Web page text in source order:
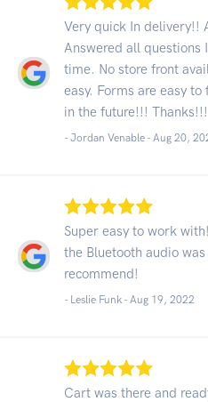
Very quick In delivery!!
Answered all
time. No store front
easy. Forms are easy
in the future!!! Thanks!!!
- Jordan Venable - Aug 20,
Super easy to work
the Bluetooth audio
recommend!
- Leslie Funk - Aug 19, 2022
Cart was there and